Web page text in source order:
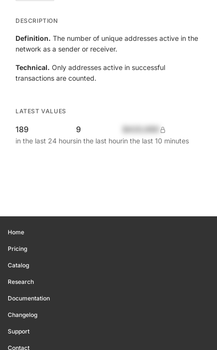
DESCRIPTION
Definition. The number of unique addresses active in the
network as a sender or receiver.
Technical. Only addresses active in successful
transactions are counted.
LATEST VALUES
189
in the last 24 hours
9
in the last hourin the last 10 minutes
Home
Pricing
Catalog
Research
Documentation
Changelog
Support
Contact